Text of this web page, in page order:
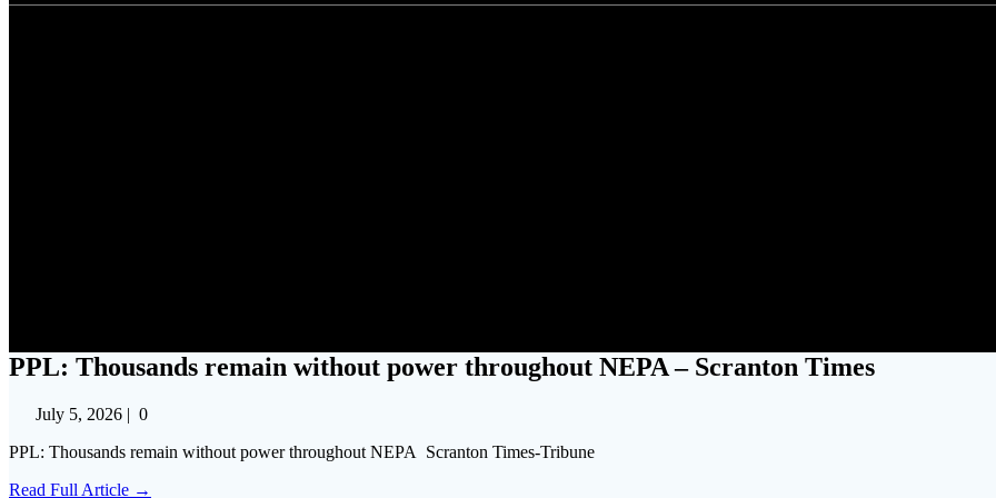
PPL: Thousands remain without power throughout NEPA – Scranton Times
July 5, 2026 | 0
PPL: Thousands remain without power throughout NEPA Scranton Times-Tribune
Read Full Article →